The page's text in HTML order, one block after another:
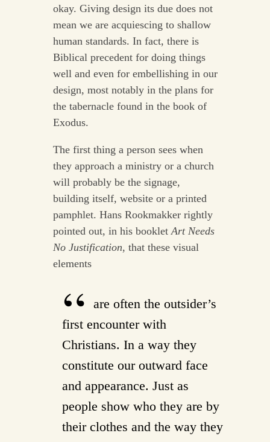
okay. Giving design its due does not
mean we are acquiescing to shallow
human standards. In fact, there is
Biblical precedent for doing things
well and even for embellishing in our
design, most notably in the plans for
the tabernacle found in the book of
Exodus.
The first thing a person sees when
they approach a ministry or a church
will probably be the signage,
building itself, website or a printed
pamphlet. Hans Rookmakker rightly
pointed out, in his bookletArt Needs
No Justification, that these visual
elements
are often the outsider’s
first encounter with
Christians. In a way they
constitute our outward face
and appearance. Just as
people show who they are by
their clothes and the way they